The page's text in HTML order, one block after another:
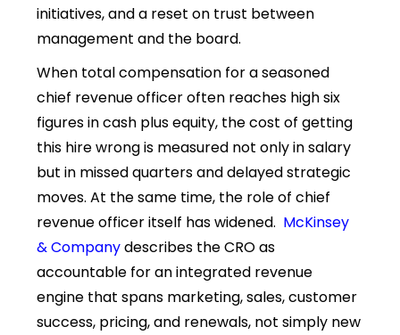
initiatives, and a reset on trust between
management and the board.
When total compensation for a seasoned
chief revenue officer often reaches high six
figures in cash plus equity, the cost of getting
this hire wrong is measured not only in salary
but in missed quarters and delayed strategic
moves. At the same time, the role of chief
revenue officer itself has widened. McKinsey
& Companydescribes the CRO as
accountable for an integrated revenue
engine that spans marketing, sales, customer
success, pricing, and renewals, not simply new